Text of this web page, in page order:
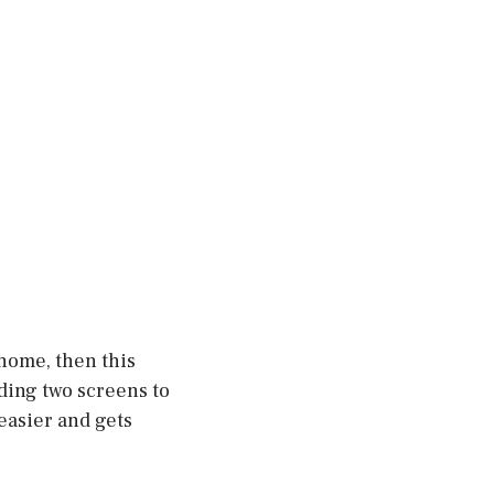
then this
two screens to
and gets